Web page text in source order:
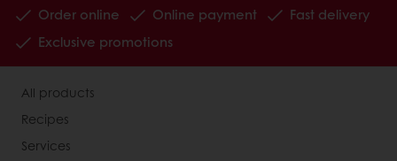
Order online Online payment
Fast delivery
Exclusive promotions
All products
Recipes
Services